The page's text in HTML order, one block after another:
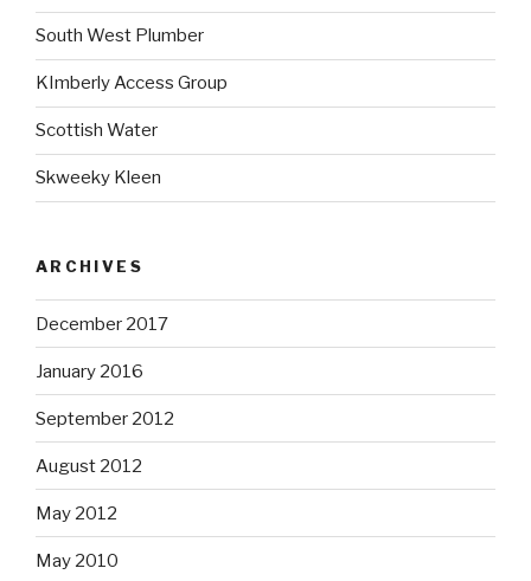
South West Plumber
KImberly Access Group
Scottish Water
Skweeky Kleen
ARCHIVES
December 2017
January 2016
September 2012
August 2012
May 2012
May 2010